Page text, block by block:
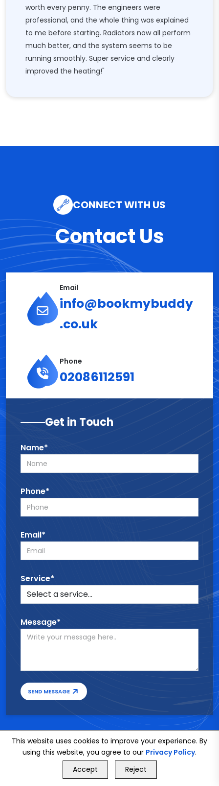
worth every penny. The engineers were
professional, and the whole thing was explained
to me before starting. Radiators now all perform
much better, and the system seems to be
running smoothly. Super service and clearly
improved the heating!"
CONNECT WITH US
Contact Us
Email
info@bookmybuddy
.co.uk
Phone
02086112591
Get in Touch
Name*
Phone*
Email*
Service*
Message*
SEND MESSAGE
GET FREE QUOTE
This website uses cookies to improve your experience. By
using this website, you agree to our Privacy Policy.
Accept
Reject